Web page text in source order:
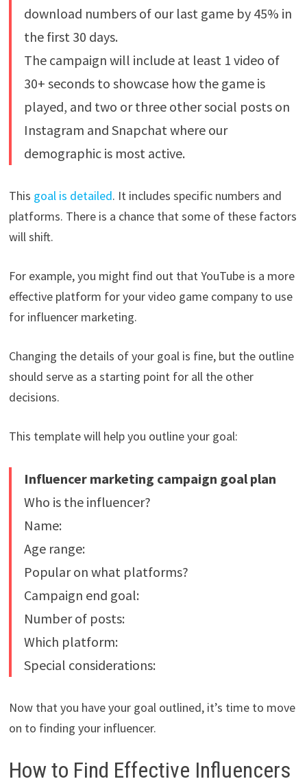
download numbers of our last game by 45% in
the first 30 days.
The campaign will include at least 1 video of
30+ seconds to showcase how the game is
played, and two or three other social posts on
Instagram and Snapchat where our
demographic is most active.
This goal is detailed. It includes specific numbers and
platforms. There is a chance that some of these factors
will shift.
For example, you might find out that YouTube is a more
effective platform for your video game company to use
for influencer marketing.
Changing the details of your goal is fine, but the outline
should serve as a starting point for all the other
decisions.
This template will help you outline your goal:
Influencer marketing campaign goal plan
Who is the influencer?
Name:
Age range:
Popular on what platforms?
Campaign end goal:
Number of posts:
Which platform:
Special considerations:
Now that you have your goal outlined, it’s time to move
on to finding your influencer.
How to Find Effective Influencers